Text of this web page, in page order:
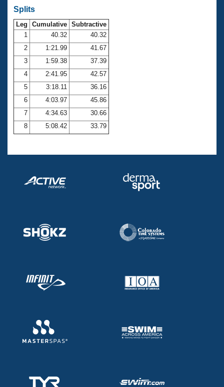
Open Water Central
Club Central
Coach Central
Volunteer Central
Adult Learn-To-Swim Central
Splits
Leg Cumulative Subtractive
1
40.32
40.32
2
1:21.99
41.67
3
1:59.38
37.39
4
2:41.95
42.57
5
3:18.11
36.16
6
4:03.97
45.86
7
4:34.63
30.66
8
5:08.42 33.79